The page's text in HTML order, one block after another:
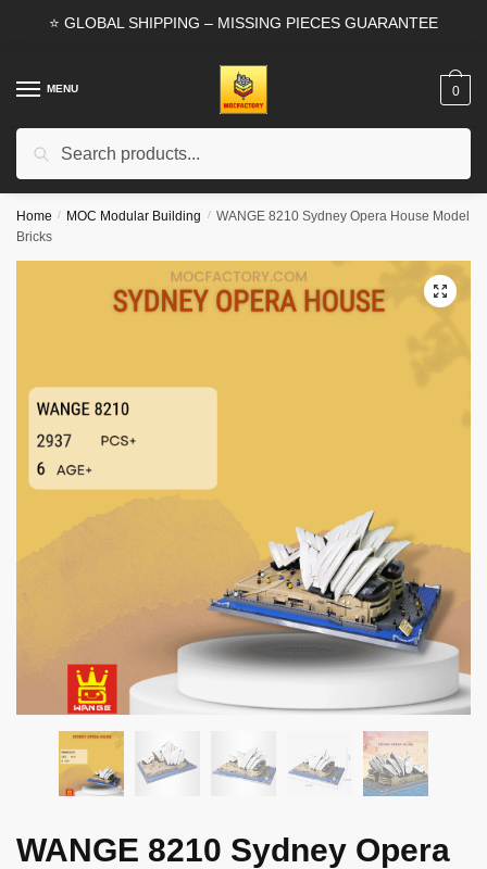
⭐ GLOBAL SHIPPING – MISSING PIECES GUARANTEE
MENU
Search
0
Home / MOC Modular Building / WANGE 8210 Sydney Opera House Model
Bricks
🔍
WANGE 8210 Sydney Opera